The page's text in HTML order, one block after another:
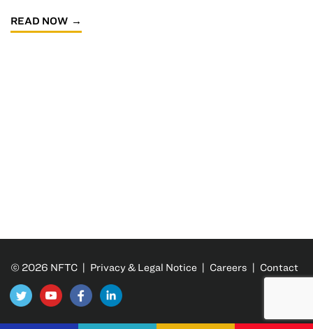
READ NOW
© 2026 NFTC | Privacy & Legal Notice | Careers | Contact